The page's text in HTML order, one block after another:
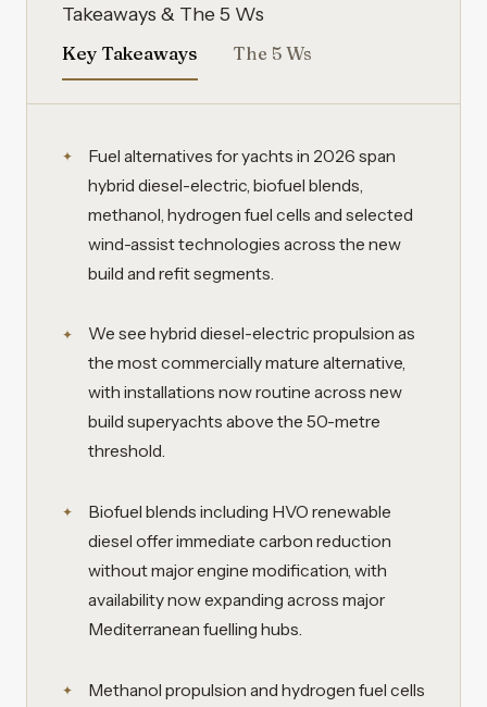
Takeaways & The 5 Ws
Key Takeaways The 5 Ws
Fuel alternatives for yachts in 2026 span
hybrid diesel-electric, biofuel blends,
methanol, hydrogen fuel cells and selected
wind-assist technologies across the new
build and refit segments.
We see hybrid diesel-electric propulsion as
the most commercially mature alternative,
with installations now routine across new
build superyachts above the 50-metre
threshold.
Biofuel blends including HVO renewable
diesel offer immediate carbon reduction
without major engine modification, with
availability now expanding across major
Mediterranean fuelling hubs.
Methanol propulsion and hydrogen fuel cells